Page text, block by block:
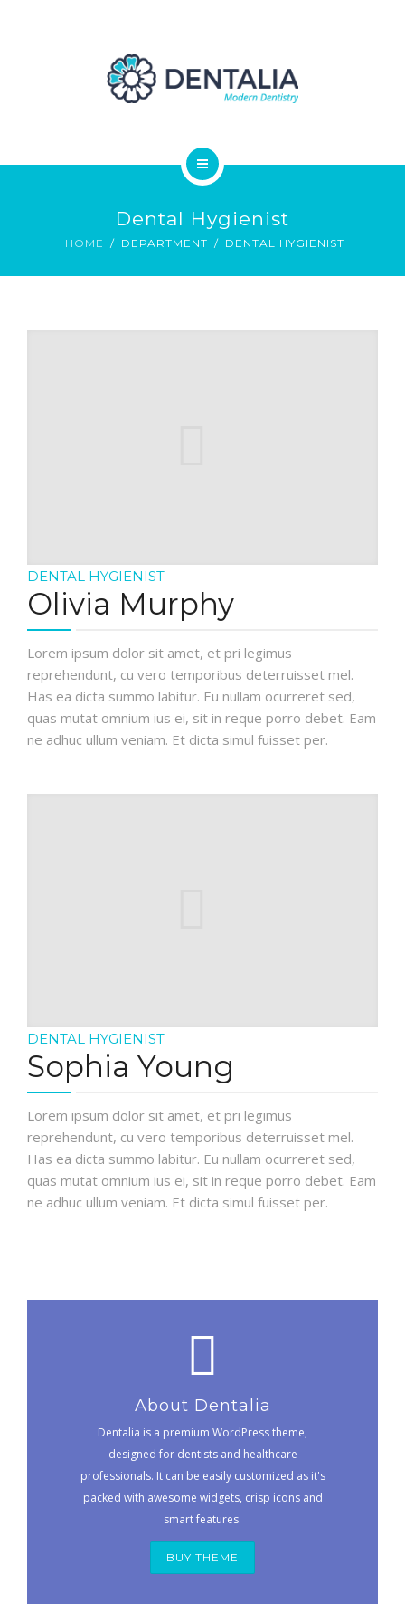
ABOUT
Dental Hygienist
HOME DEPARTMENT DENTAL HYGIENIST
DENTAL HYGIENIST
Olivia Murphy
Lorem ipsum dolor sit amet, et pri legimus
reprehendunt, cu vero temporibus deterruisset mel.
Has ea dicta summo labitur. Eu nullam ocurreret sed,
quas mutat omnium ius ei, sit in reque porro debet. Eam
ne adhuc ullum veniam. Et dicta simul fuisset per.
DENTAL HYGIENIST
Sophia Young
Lorem ipsum dolor sit amet, et pri legimus
reprehendunt, cu vero temporibus deterruisset mel.
Has ea dicta summo labitur. Eu nullam ocurreret sed,
quas mutat omnium ius ei, sit in reque porro debet. Eam
ne adhuc ullum veniam. Et dicta simul fuisset per.
About Dentalia
Dentalia is a premium WordPress theme,
designed for dentists and healthcare
professionals. It can be easily customized as it's
packed with awesome widgets, crisp icons and
smart features.
BUY THEME